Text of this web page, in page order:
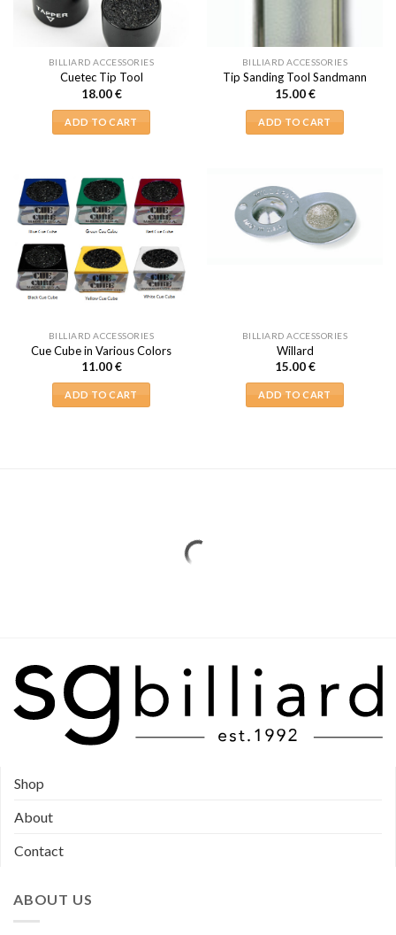
BILLIARD ACCESSORIES
Cuetec Tip Tool
18.00€
ADD TO CART
BILLIARD ACCESSORIES
Tip Sanding Tool Sandmann
15.00€
ADD TO CART
BILLIARD ACCESSORIES
Cue Cube in Various Colors
11.00€
ADD TO CART
BILLIARD ACCESSORIES
Willard
15.00€
ADD TO CART
Shop
About
Contact
ABOUT US